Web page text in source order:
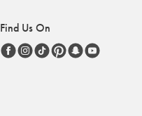
Find Us On